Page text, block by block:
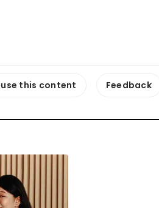
this content Feedback